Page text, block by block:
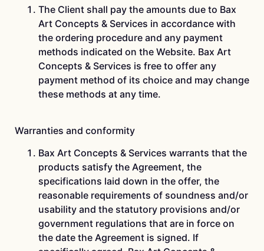
The Client shall pay the amounts due to Bax
Art Concepts & Services in accordance with
the ordering procedure and any payment
methods indicated on the Website. Bax Art
Concepts & Services is free to offer any
payment method of its choice and may change
these methods at any time.
Warranties and conformity
Bax Art Concepts & Services warrants that the
products satisfy the Agreement, the
specifications laid down in the offer, the
reasonable requirements of soundness and/or
usability and the statutory provisions and/or
government regulations that are in force on
the date the Agreement is signed. If